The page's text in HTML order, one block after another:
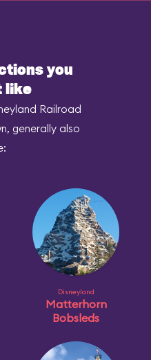
you
like
Railroad
generally also
Disneyland
Matterhorn
Bobsleds